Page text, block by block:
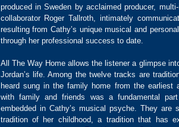
produced in Sweden by acclaimed producer,
collaborator Roger Tallroth, intimately
resulting from Cathy’s unique musical and
through her professional success to date.
All The Way Home allows the listener a glimpse
Jordan’s life. Among the twelve tracks are
heard sung in the family home from the earliest
with family and friends was a fundamental
embedded in Cathy’s musical psyche. They are
tradition of her childhood, a tradition that has